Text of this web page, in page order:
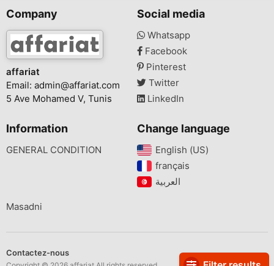
Company
affariat
Email: admin@affariat.com
5 Ave Mohamed V, Tunis
Social media
Whatsapp
Facebook
Pinterest
Twitter
LinkedIn
Information
GENERAL CONDITION
Change language
English (US)‎
français‎
Masadni
Contactez-nous